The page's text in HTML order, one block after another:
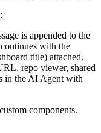
is appended to the
with the
title) attached.
repo viewer, shared
in the AI Agent with
components.